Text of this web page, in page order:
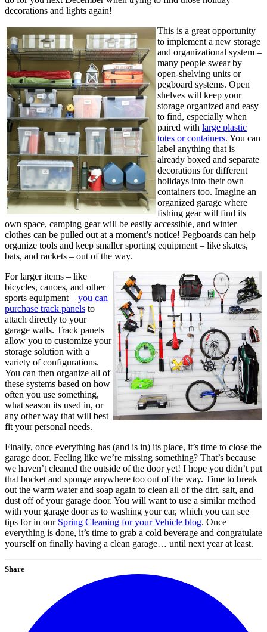
decorations and lights again!
This is a great opportunity
to implement a new storage
and organizational system –
many people swear by
open-shelving units or
pegboard systems. Open
shelves will keep your
storage organized and easy
to find, especially when
paired with large plastic
totes or containers. You can
label anything that is
already boxed and separate
decorations for different
holidays into their own
containers too. Imagine an
organized garage where
fishing gear will find its
own space, camping gear will be easily accessible, and winter
clothes can be pulled out at a moment’s notice! Pegboards can help
organize tools and keep smaller sporting equipment – like skates,
bats, and rackets – out of the way.
For larger items – like
bicycles, canoes, and other
sports equipment – you can
purchase track panels to
attach directly to your
garage walls. Track panels
allow you to customize your
storage solution with a
variety of configurations.
You can then organize all of
these systems based on how
often you use something,
what season its used in, or
any other way that will best
fit your personal needs.
Finally, once everything has (and is in) its place, it’s time to close the
garage door. Feeling like we’re missing something? That’s because
we haven’t cleaned the outside of the door yet! I hope you didn’t put
that bucket and sponge anywhere too out of the way. Time to break
out the warm water and soap again to clean all of the dirt, salt, and
dust off of your garage door. You will want to use a similar method
with your garage door as to washing your car, which you can see
tips for in our Spring Cleaning for your Vehicle blog. Once
everything is done, it’s time to grab a cold beverage and congratulate
yourself on finally having a clean garage… until next year at least.
Share